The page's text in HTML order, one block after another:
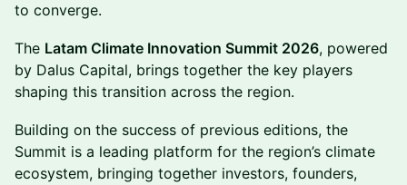
to converge.
The Latam Climate Innovation Summit 2026, powered
by Dalus Capital, brings together the key players
shaping this transition across the region.
Building on the success of previous editions, the
Summit is a leading platform for the region’s climate
ecosystem, bringing together investors, founders,